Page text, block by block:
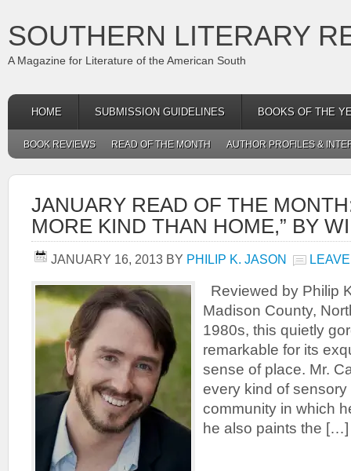
SOUTHERN LITERARY
A Magazine for Literature of the American South
HOME SUBMISSION GUIDELINES BOOKS OF THE
BOOK REVIEWS READ OF THE MONTH AUTHOR PROFILES &
JANUARY READ OF THE
MORE KIND THAN HOME,” BY
JANUARY 16, 2013 BY PHILIP K. JASON
Reviewed by Philip
Madison County,
1980s, this quietly
remarkable for its
sense of place. Mr.
every kind of
community in which
he also paints the […]